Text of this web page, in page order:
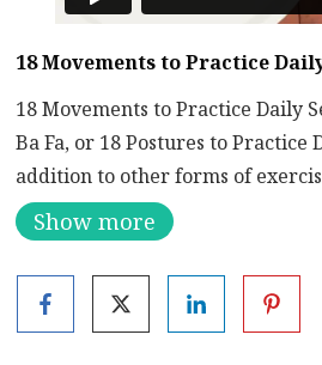
18 Movements to Practice
18 Movements to Practice Daily
Ba Fa, or 18 Postures to Practice
addition to other forms of
meditation practice. The
twisting movements lubricate
body clear toxins. They also
warmth and reduced stress.
Show more